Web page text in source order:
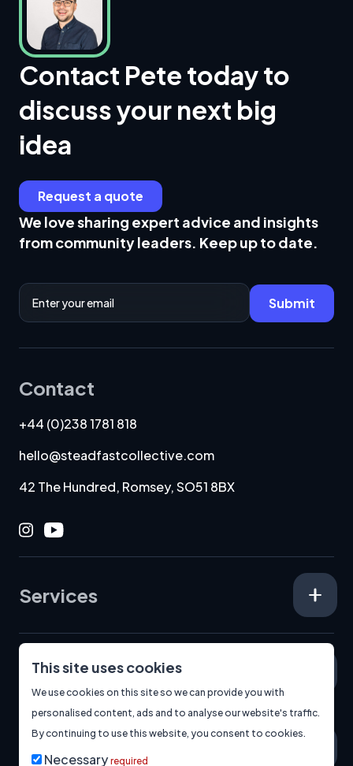
This site uses cookies
We use cookies on this site so we can provide you with
personalised content, ads and to analyse our website's traffic.
By continuing to use this website, you consent to cookies.
Necessary required
Contact Pete today to
discuss your next big
idea
Request a quote
We love sharing expert advice and insights
from community leaders. Keep up to date.
Email Address
Submit
Contact
+44 (0)238 1781 818
hello@steadfastcollective.com
42 The Hundred, Romsey, SO51 8BX
Instagram
Youtube
Services
Specialisms
About